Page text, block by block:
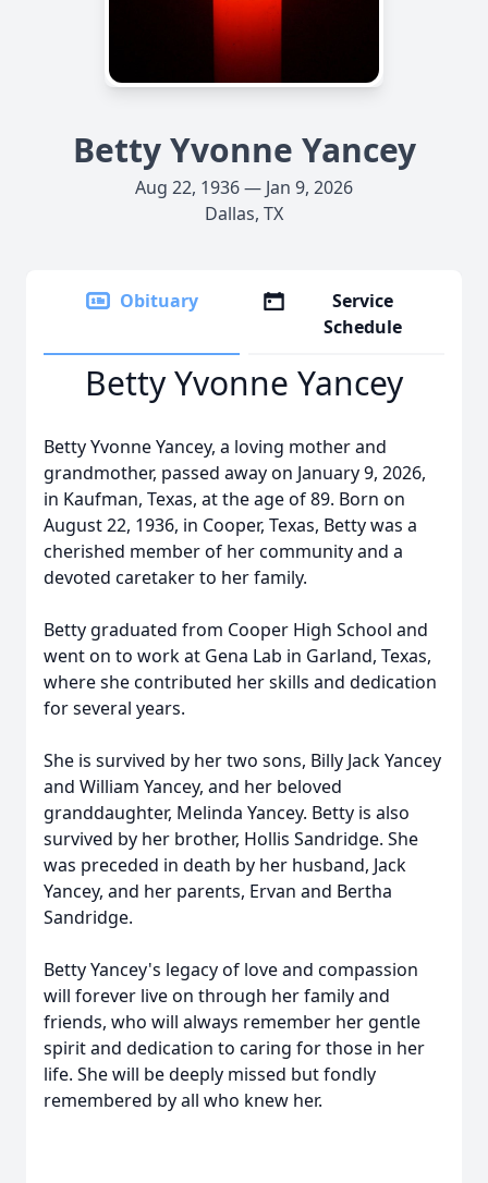
Betty Yvonne Yancey
Aug 22, 1936 — Jan 9, 2026
Dallas, TX
Obituary
Service
Schedule
Betty Yvonne Yancey
Betty Yvonne Yancey, a loving mother and
grandmother, passed away on January 9, 2026,
in Kaufman, Texas, at the age of 89. Born on
August 22, 1936, in Cooper, Texas, Betty was a
cherished member of her community and a
devoted caretaker to her family.
Betty graduated from Cooper High School and
went on to work at Gena Lab in Garland, Texas,
where she contributed her skills and dedication
for several years.
She is survived by her two sons, Billy Jack Yancey
and William Yancey, and her beloved
granddaughter, Melinda Yancey. Betty is also
survived by her brother, Hollis Sandridge. She
was preceded in death by her husband, Jack
Yancey, and her parents, Ervan and Bertha
Sandridge.
Betty Yancey's legacy of love and compassion
will forever live on through her family and
friends, who will always remember her gentle
spirit and dedication to caring for those in her
life. She will be deeply missed but fondly
remembered by all who knew her.